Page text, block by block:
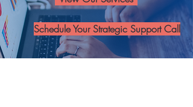
Schedule Your Strategic Support Call